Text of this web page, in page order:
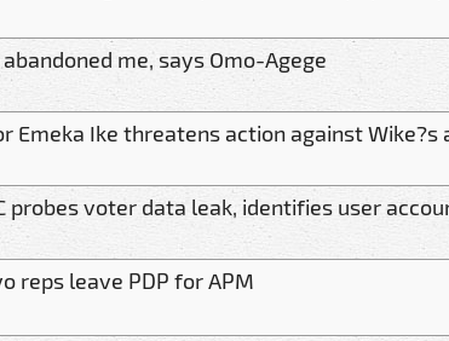
abandoned me, says Omo-Agege
Emeka Ike threatens action against Wike?s
probes voter data leak, identifies user
reps leave PDP for APM